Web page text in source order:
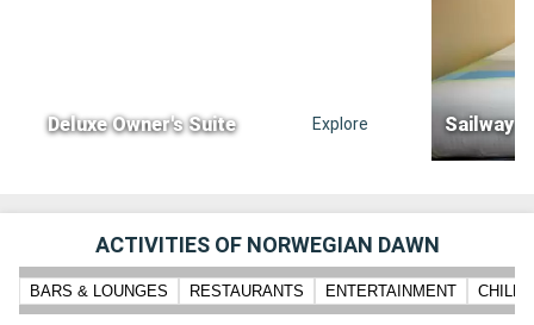
Deluxe Owner's Suite Explore Sailway
ACTIVITIES OF NORWEGIAN DAWN
BARS & LOUNGES RESTAURANTS ENTERTAINMENT